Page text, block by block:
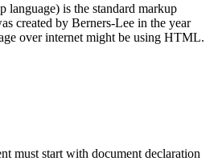
is the standard markup
created by Berners-Lee in the year
over internet might be using HTML.
must start with document declaration